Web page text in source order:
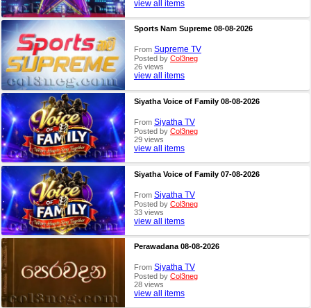
view all items
Sports Nam Supreme 08-08-2026
From Supreme TV
Posted by Col3neg
26 views
view all items
Siyatha Voice of Family 08-08-2026
From Siyatha TV
Posted by Col3neg
29 views
view all items
Siyatha Voice of Family 07-08-2026
From Siyatha TV
Posted by Col3neg
33 views
view all items
Perawadana 08-08-2026
From Siyatha TV
Posted by Col3neg
28 views
view all items